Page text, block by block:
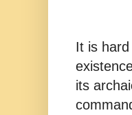
It is
its